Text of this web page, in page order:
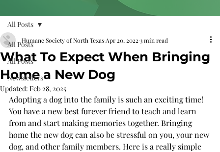
All Posts
All Posts
Newsletters
All Posts
What To Expect When Bringing
Home a New Dog
Humane Society of North Texas Apr 20, 2022 3 min read
Updated: Feb 28, 2025
Adopting a dog into the family is such an exciting time!
You have a new best furever friend to teach and learn
from and start making memories together. Bringing
home the new dog can also be stressful on you, your new
dog, and other family members. Here is a really simple